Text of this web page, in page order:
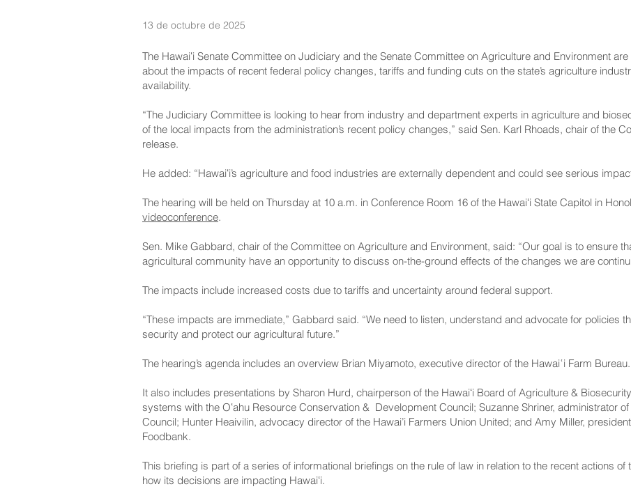
13 de octubre de 2025
The Hawaiʻi Senate Committee on Judiciary and the Senate Committee on Agriculture and Environment
about the impacts of recent federal policy changes, tariffs and funding cuts on the state’s agriculture
availability.
“The Judiciary Committee is looking to hear from industry and department experts in agriculture and
of the local impacts from the administration’s recent policy changes,” said Sen. Karl Rhoads, chair of the
release.
He added: “Hawaiʻi’s agriculture and food industries are externally dependent and could see serious
The hearing will be held on Thursday at 10 a.m. in Conference Room 16 of the Hawaiʻi State Capitol in
videoconference.
Sen. Mike Gabbard, chair of the Committee on Agriculture and Environment, said: “Our goal is to ensure
agricultural community have an opportunity to discuss on-the-ground effects of the changes we are
The impacts include increased costs due to tariffs and uncertainty around federal support.
“These impacts are immediate,” Gabbard said. “We need to listen, understand and advocate for policies
security and protect our agricultural future.”
The hearing’s agenda includes an overview Brian Miyamoto, executive director of the Hawaiʿi Farm Bureau.
It also includes presentations by Sharon Hurd, chairperson of the Hawaiʻi Board of Agriculture &
systems with the Oʻahu Resource Conservation & Development Council; Suzanne Shriner, administrator
Council; Hunter Heaivilin, advocacy director of the Hawai’i Farmers Union United; and Amy Miller,
Foodbank.
This briefing is part of a series of informational briefings on the rule of law in relation to the recent actions of
how its decisions are impacting Hawaiʻi.